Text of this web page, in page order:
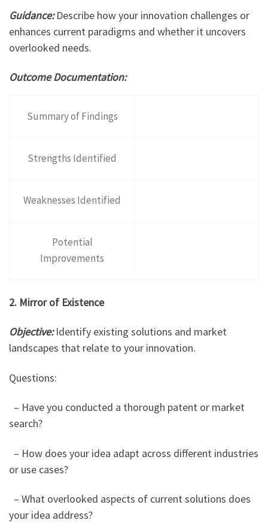
Guidance:Describe how your innovation challenges or
enhances current paradigms and whether it uncovers
overlooked needs.
Outcome Documentation:
Summary of Findings
Strengths Identified
Weaknesses Identified
Potential
Improvements
2. Mirror of Existence
Objective:Identify existing solutions and market
landscapes that relate to your innovation.
Questions:
– Have you conducted a thorough patent or market
search?
– How does your idea adapt across different industries
or use cases?
– What overlooked aspects of current solutions does
your idea address?